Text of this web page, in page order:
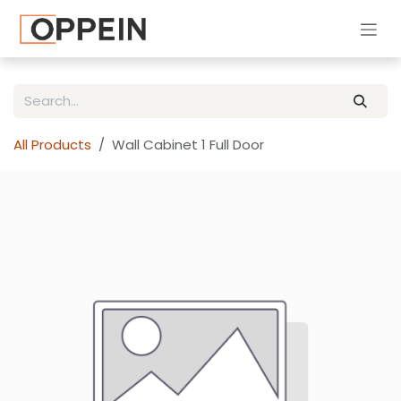
All Products Wall Cabinet 1 Full Door